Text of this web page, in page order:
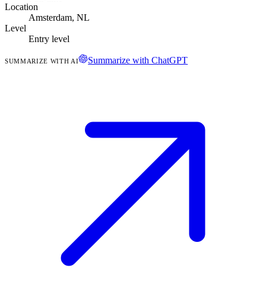
Location
Amsterdam, NL
Level
Entry level
SUMMARIZE WITH AI Summarize with ChatGPT